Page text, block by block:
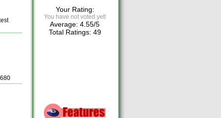
Your Rating:
You have not voted yet!
Average: 4.55/5
Total Ratings: 49